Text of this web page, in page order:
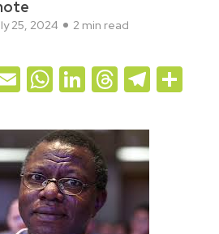
25, 2024 2 min read
EmailWhatsApp
LinkedIn
Threads